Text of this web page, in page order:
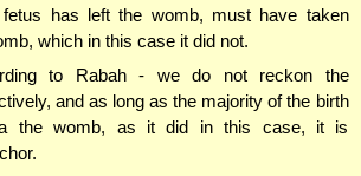
has left the womb, must have taken
which in this case it did not.
to Rabah - we do not reckon the
and as long as the majority of the birth
the womb, as it did in this case, it is